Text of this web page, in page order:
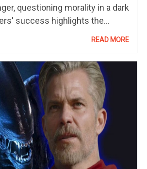
questioning morality in a dark
success highlights the
READ MORE